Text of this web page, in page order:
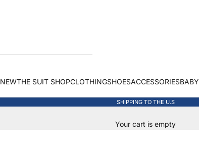
NEWTHE SUIT SHOPCLOTHINGSHOESACCESSORIESBABY
SHIPPING TO THE U.S
Your cart is empty